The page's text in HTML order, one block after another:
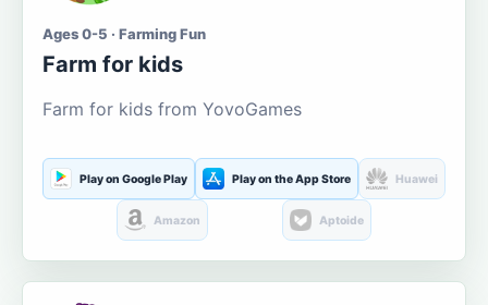
Ages 0-5 · Farming Fun
Farm for kids
Farm for kids from YovoGames
Play on Google Play Play on the App Store Huawei
Amazon Aptoide